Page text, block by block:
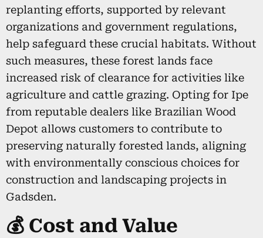
replanting efforts, supported by relevant
organizations and government regulations,
help safeguard these crucial habitats. Without
such measures, these forest lands face
increased risk of clearance for activities like
agriculture and cattle grazing. Opting for Ipe
from reputable dealers like Brazilian Wood
Depot allows customers to contribute to
preserving naturally forested lands, aligning
with environmentally conscious choices for
construction and landscaping projects in
Gadsden.
💰 Cost and Value